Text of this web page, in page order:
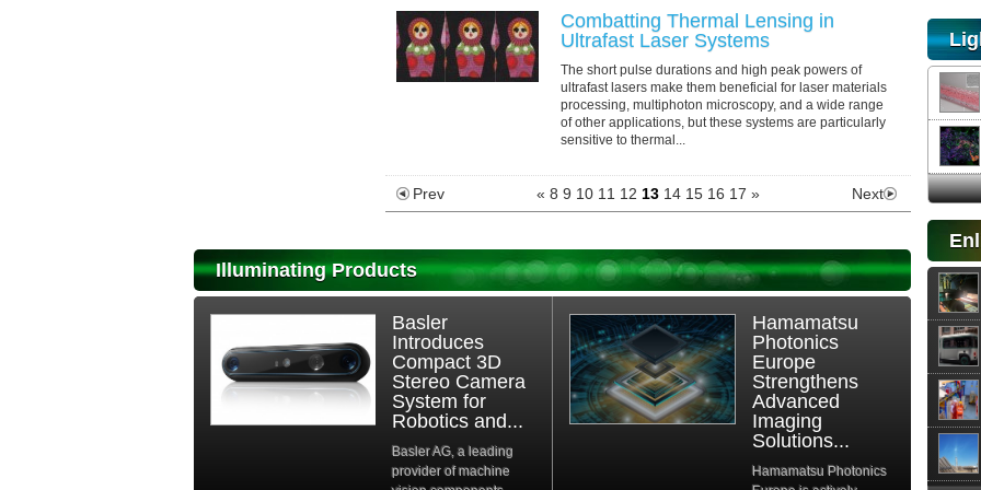
Combatting Thermal Lensing in
Ultrafast Laser Systems
The short pulse durations and high peak powers of
ultrafast lasers make them beneficial for laser materials
processing, multiphoton microscopy, and a wide range
of other applications, but these systems are particularly
sensitive to thermal...
Prev Next
« 8 9 10 11 12 13 14 15 16 17 »
Illuminating Products
Basler
Introduces
Compact 3D
Stereo Camera
System for
Robotics and...
Basler AG, a leading
provider of machine
Hamamatsu
Photonics
Europe
Strengthens
Advanced
Imaging
Solutions...
Hamamatsu Photonics